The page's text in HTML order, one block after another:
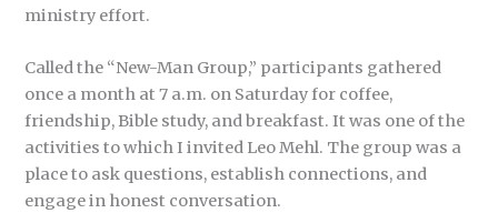
ministry effort.
Called the “New-Man Group,” participants gathered
once a month at 7 a.m. on Saturday for coffee,
friendship, Bible study, and breakfast. It was one of the
activities to which I invited Leo Mehl. The group was a
place to ask questions, establish connections, and
engage in honest conversation.